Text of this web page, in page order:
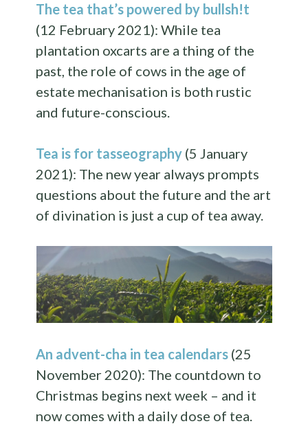
The tea that’s powered by bullsh!t
(12 February 2021): While tea
plantation oxcarts are a thing of the
past, the role of cows in the age of
estate mechanisation is both rustic
and future-conscious.
Tea is for tasseography (5 January
2021): The new year always prompts
questions about the future and the art
of divination is just a cup of tea away.
An advent-cha in tea calendars (25
November 2020): The countdown to
Christmas begins next week – and it
now comes with a daily dose of tea.